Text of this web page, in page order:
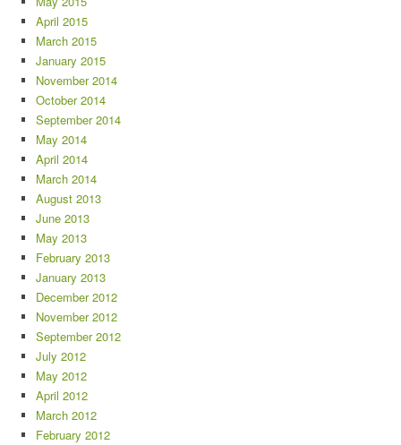
April 2015
March 2015
January 2015
November 2014
October 2014
September 2014
May 2014
April 2014
March 2014
August 2013
June 2013
May 2013
February 2013
January 2013
December 2012
November 2012
September 2012
July 2012
May 2012
April 2012
March 2012
February 2012